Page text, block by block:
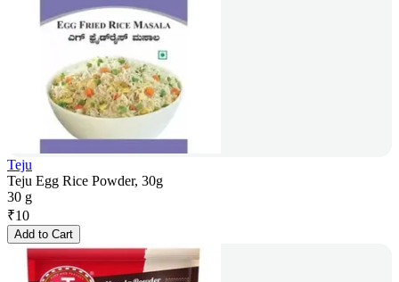
Teju
Teju Egg Rice Powder, 30g
30 g
₹10
Add to Cart